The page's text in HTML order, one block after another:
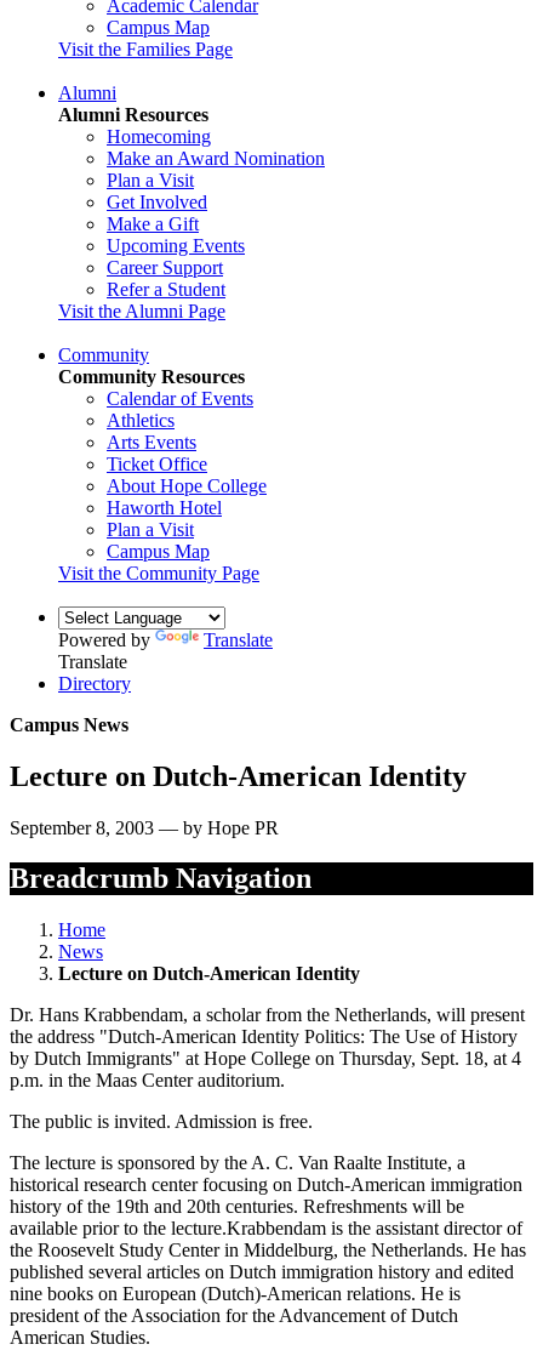
Academic Calendar
Campus Map
Visit the Families Page
Alumni
Alumni Resources
Homecoming
Make an Award Nomination
Plan a Visit
Get Involved
Make a Gift
Upcoming Events
Career Support
Refer a Student
Visit the Alumni Page
Community
Community Resources
Calendar of Events
Athletics
Arts Events
Ticket Office
About Hope College
Haworth Hotel
Plan a Visit
Campus Map
Visit the Community Page
Powered by
Translate
Translate
Directory
Campus News
Lecture on Dutch-American Identity
September 8, 2003 — by Hope PR
Breadcrumb Navigation
Home
News
Lecture on Dutch-American Identity
Dr. Hans Krabbendam, a scholar from the Netherlands, will present
the address "Dutch-American Identity Politics: The Use of History
by Dutch Immigrants" at Hope College on Thursday, Sept. 18, at 4
p.m. in the Maas Center auditorium.
The public is invited. Admission is free.
The lecture is sponsored by the A. C. Van Raalte Institute, a
historical research center focusing on Dutch-American immigration
history of the 19th and 20th centuries. Refreshments will be
available prior to the lecture.Krabbendam is the assistant director of
the Roosevelt Study Center in Middelburg, the Netherlands. He has
published several articles on Dutch immigration history and edited
nine books on European (Dutch)-American relations. He is
president of the Association for the Advancement of Dutch
American Studies.